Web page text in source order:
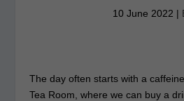
10 June 2022 |
The day often starts with a
Tea Room, where we can buy a